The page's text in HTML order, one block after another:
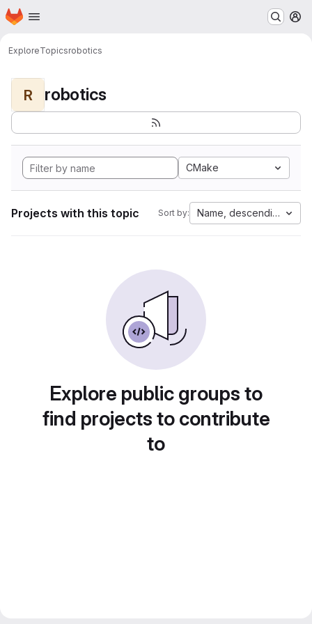
Skip to main content
Homepage
ExploreTopicsrobotics
R robotics
CMake
Projects with this topic Sort by: Name, descending
Explore public groups to
find projects to contribute
to